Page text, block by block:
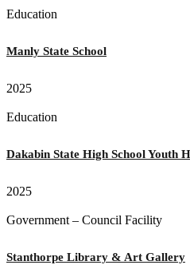
Education
Manly State School
2025
Education
Dakabin State High School Youth
2025
Government – Council Facility
Stanthorpe Library & Art Gallery